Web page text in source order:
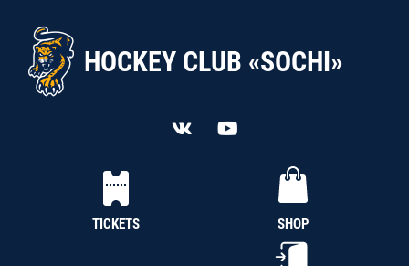
HOCKEY CLUB «SOCHI»
TICKETS SHOP